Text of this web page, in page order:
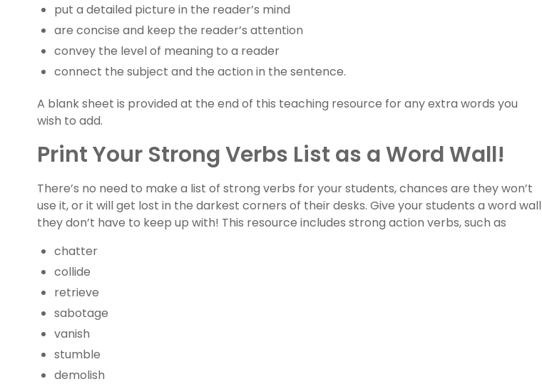
put a detailed picture in the reader’s mind
are concise and keep the reader’s attention
convey the level of meaning to a reader
connect the subject and the action in the sentence.
A blank sheet is provided at the end of this teaching resource for any extra words you
wish to add.
Print Your Strong Verbs List as a Word Wall!
There’s no need to make a list of strong verbs for your students, chances are they won’t
use it, or it will get lost in the darkest corners of their desks. Give your students a word wall
they don’t have to keep up with! This resource includes strong action verbs, such as
chatter
collide
retrieve
sabotage
vanish
stumble
demolish